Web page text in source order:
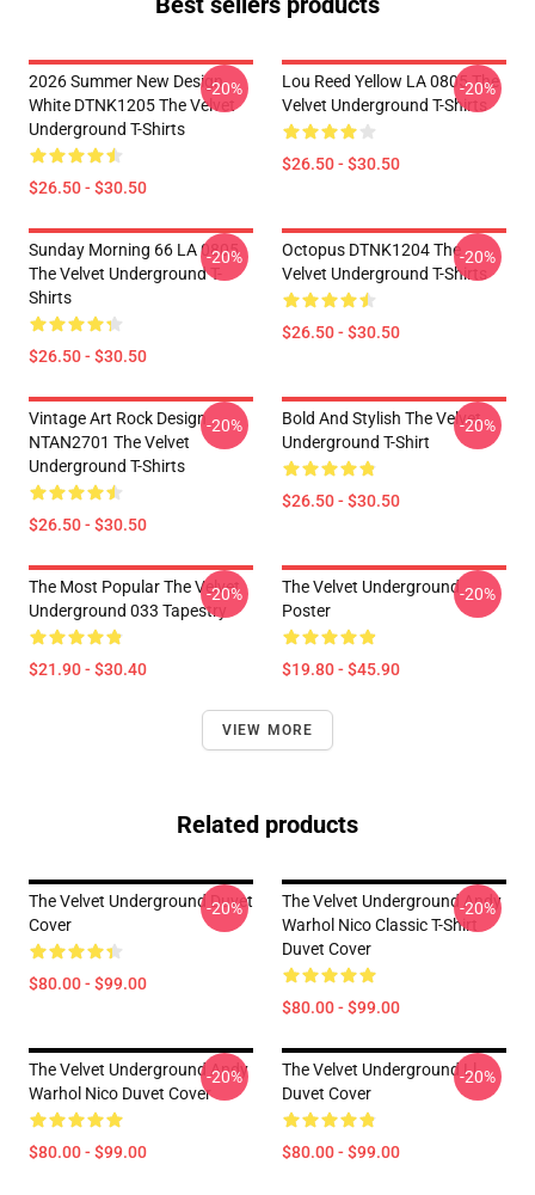
2026 Summer New Design
White DTNK1205 The Velvet
Underground T-Shirts
$26.50 - $30.50
-20%
Lou Reed Yellow LA 0805 The
Velvet Underground T-Shirts
$26.50 - $30.50
-20%
Sunday Morning 66 LA 0805
The Velvet Underground T-
Shirts
$26.50 - $30.50
-20%
Octopus DTNK1204 The
Velvet Underground T-Shirts
$26.50 - $30.50
-20%
Vintage Art Rock Design
NTAN2701 The Velvet
Underground T-Shirts
$26.50 - $30.50
-20%
Bold And Stylish The Velvet
Underground T-Shirt
$26.50 - $30.50
-20%
The Most Popular The Velvet
Underground 033 Tapestry
$21.90 - $30.40
-20%
The Velvet Underground
Poster
$19.80 - $45.90
-20%
VIEW MORE
Related products
The Velvet Underground Duvet
Cover
$80.00 - $99.00
-20%
The Velvet Underground Andy
Warhol Nico Classic T-Shirt
Duvet Cover
$80.00 - $99.00
-20%
The Velvet Underground Andy
Warhol Nico Duvet Cover
$80.00 - $99.00
-20%
The Velvet Underground Ll
Duvet Cover
$80.00 - $99.00
-20%